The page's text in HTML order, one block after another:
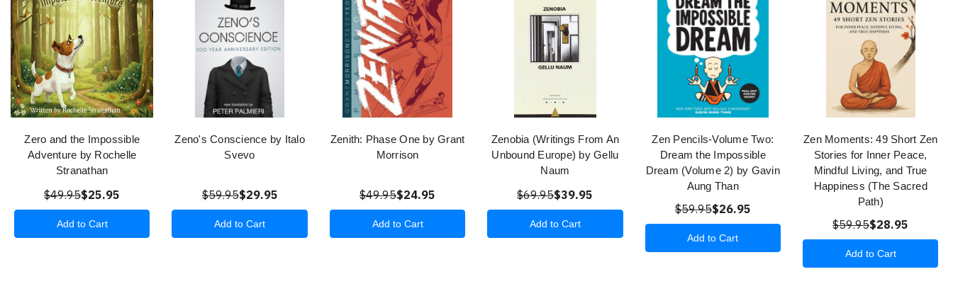
Zero and the Impossible
Adventure by Rochelle
Stranathan
$49.95$25.95
Add to Cart
Zeno's Conscience by Italo
Svevo
$59.95$29.95
Add to Cart
Zenith: Phase One by Grant
Morrison
$49.95$24.95
Add to Cart
Zenobia (Writings From An
Unbound Europe) by Gellu
Naum
$69.95$39.95
Add to Cart
Zen Pencils-Volume Two:
Dream the Impossible
Dream (Volume 2) by Gavin
Aung Than
$59.95$26.95
Add to Cart
Zen Moments: 49 Short Zen
Stories for Inner Peace,
Mindful Living, and True
Happiness (The Sacred
Path)
$59.95$28.95
Add to Cart